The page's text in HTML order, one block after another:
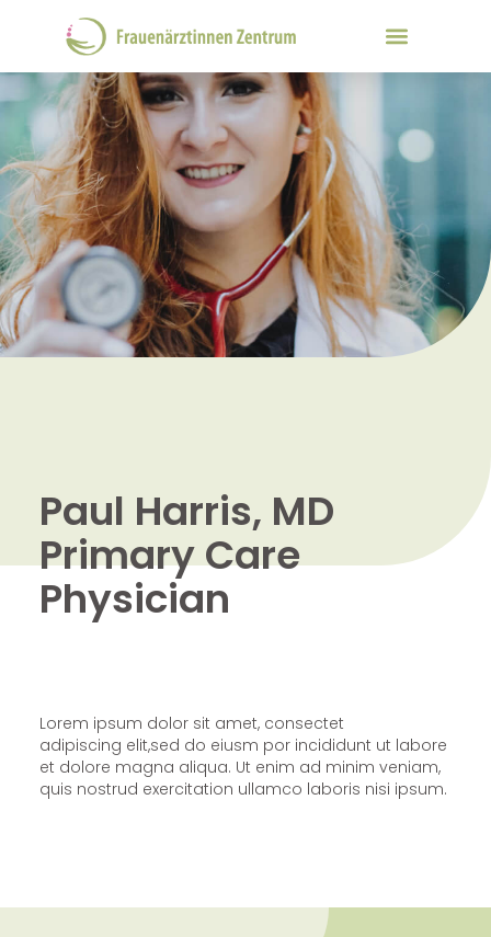
Paul Harris, MD
Primary Care
Physician
Lorem ipsum dolor sit amet, consectet
adipiscing elit,sed do eiusm por incididunt ut labore
et dolore magna aliqua. Ut enim ad minim veniam,
quis nostrud exercitation ullamco laboris nisi ipsum.